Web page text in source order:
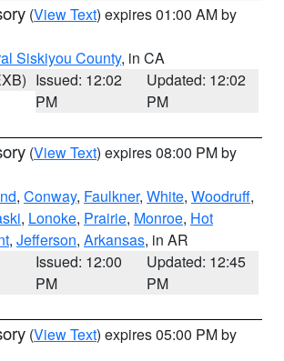
(View Text) expires 01:00 AM by
Siskiyou County, in CA
Issued: 12:02
PM
Updated: 12:02
PM
(View Text) expires 08:00 PM by
, Conway, Faulkner, White, Woodruff,
, Lonoke, Prairie, Monroe, Hot
, Jefferson, Arkansas, in AR
Issued: 12:00
PM
Updated: 12:45
PM
(View Text) expires 05:00 PM by